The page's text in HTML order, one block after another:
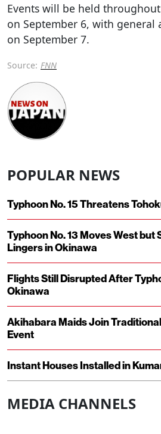
Events will be held
on September 6, with general
on September 7.
Source: FNN
POPULAR NEWS
Typhoon No. 15 Threatens
Typhoon No. 13 Moves West but
Lingers in Okinawa
Flights Still Disrupted After
Okinawa
Akihabara Maids Join
Event
Instant Houses Installed in
MEDIA CHANNELS